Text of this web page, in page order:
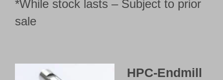
792000221
792000210
*While stock lasts – Subject to prior
sale
HPC-Endmill